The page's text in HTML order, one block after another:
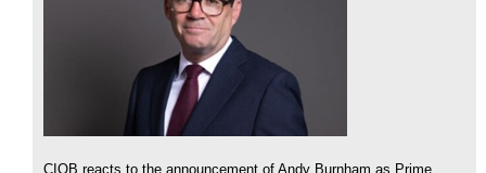
CIOB reacts to the announcement of Andy Burnham as Prime